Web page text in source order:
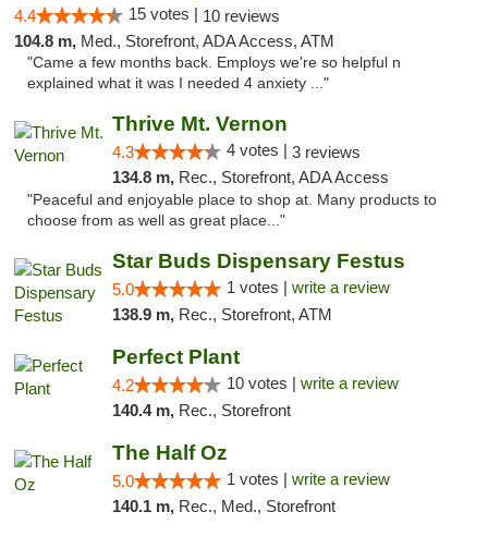
4.4 15 votes | 10 reviews
104.8 m, Med., Storefront, ADA Access, ATM
"Came a few months back. Employs we're so helpful n
explained what it was I needed 4 anxiety ..."
Thrive Mt. Vernon
4.3 4 votes | 3 reviews
134.8 m, Rec., Storefront, ADA Access
"Peaceful and enjoyable place to shop at. Many products to
choose from as well as great place..."
Star Buds Dispensary Festus
5.0 1 votes | write a review
138.9 m, Rec., Storefront, ATM
Perfect Plant
4.2 10 votes | write a review
140.4 m, Rec., Storefront
The Half Oz
5.0 1 votes | write a review
140.1 m, Rec., Med., Storefront